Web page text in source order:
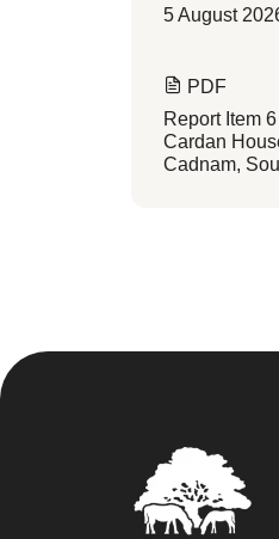
5 August
PDF
Report Item
Cardan
Cadnam,